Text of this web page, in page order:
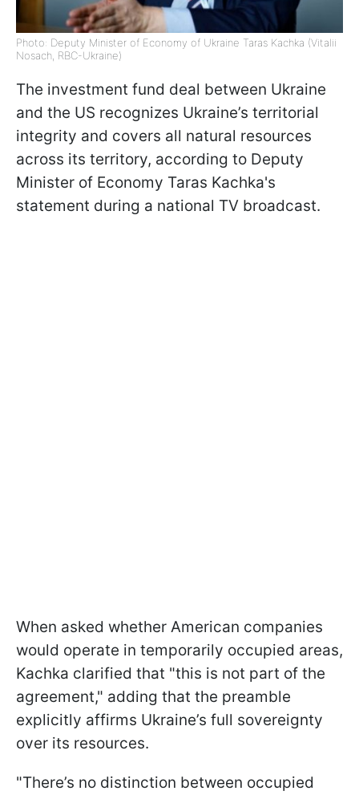
Photo: Deputy Minister of Economy of Ukraine Taras Kachka (Vitalii
Nosach, RBC-Ukraine)
The investment fund deal between Ukraine
and the US recognizes Ukraine’s territorial
integrity and covers all natural resources
across its territory, according to Deputy
Minister of Economy Taras Kachka's
statement during a national TV broadcast.
When asked whether American companies
would operate in temporarily occupied areas,
Kachka clarified that "this is not part of the
agreement," adding that the preamble
explicitly affirms Ukraine’s full sovereignty
over its resources.
"There’s no distinction between occupied